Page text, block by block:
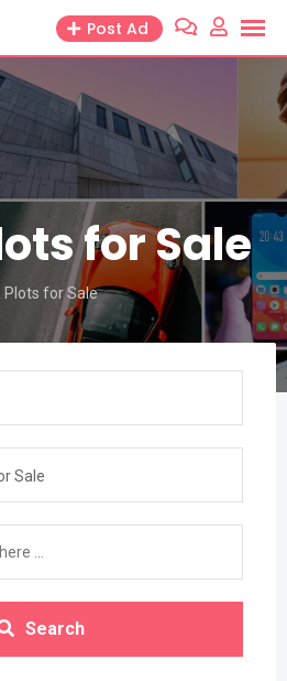
Post Ad
for Sale
Plots for Sale
Sale
Search